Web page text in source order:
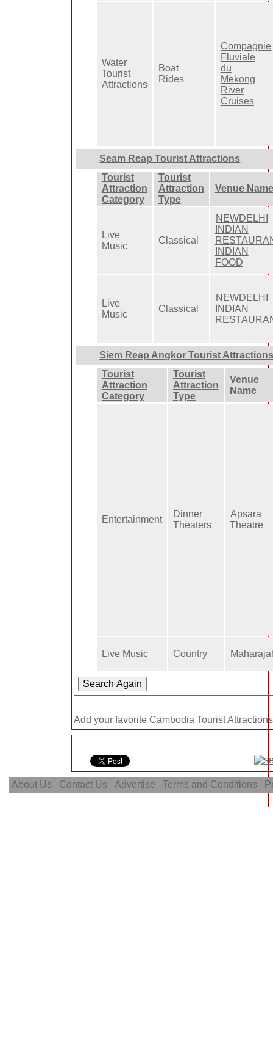
Water
Tourist
Attractions
Boat
Rides
Compagnie
Fluviale
du
Mekong
River
Cruises
Seam Reap Tourist Attractions
Tourist
Attraction
Category
Tourist
Attraction
Type
Venue Name
Live
Music
Classical
NEWDELHI
INDIAN
INDIAN
FOOD
Live
Music
Classical
NEWDELHI
INDIAN
Siem Reap Angkor Tourist
Tourist
Attraction
Category
Tourist
Attraction
Type
Venue
Name
Entertainment
Dinner
Theaters
Apsara
Theatre
Live Music Country
Add your favorite Cambodia Tourist
About Us Contact Us Advertise Terms and Conditions